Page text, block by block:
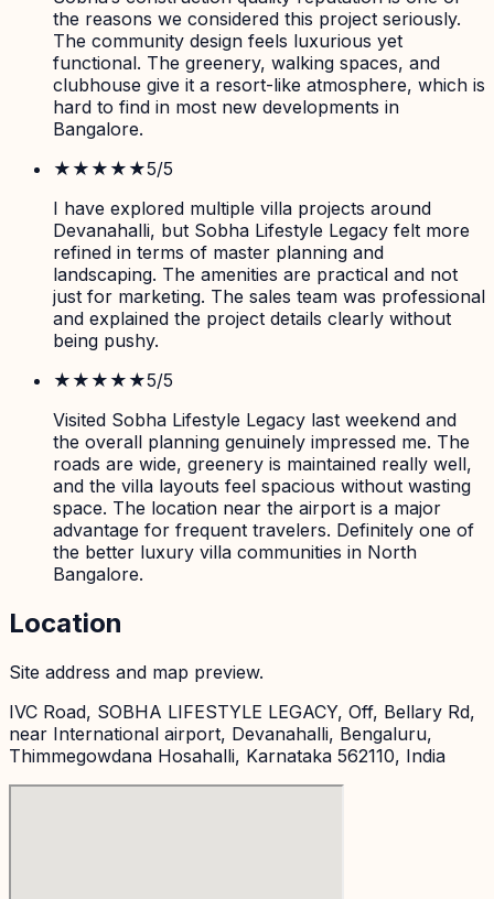
the reasons we considered this project seriously.
The community design feels luxurious yet
functional. The greenery, walking spaces, and
clubhouse give it a resort-like atmosphere, which is
hard to find in most new developments in
Bangalore.
★★★★★5/5
I have explored multiple villa projects around
Devanahalli, but Sobha Lifestyle Legacy felt more
refined in terms of master planning and
landscaping. The amenities are practical and not
just for marketing. The sales team was professional
and explained the project details clearly without
being pushy.
★★★★★5/5
Visited Sobha Lifestyle Legacy last weekend and
the overall planning genuinely impressed me. The
roads are wide, greenery is maintained really well,
and the villa layouts feel spacious without wasting
space. The location near the airport is a major
advantage for frequent travelers. Definitely one of
the better luxury villa communities in North
Bangalore.
Location
Site address and map preview.
IVC Road, SOBHA LIFESTYLE LEGACY, Off, Bellary Rd,
near International airport, Devanahalli, Bengaluru,
Thimmegowdana Hosahalli, Karnataka 562110, India